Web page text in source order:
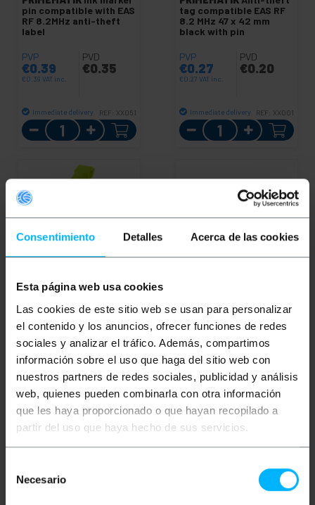
Consentimiento Detalles Acerca de las cookies
Esta página web usa cookies
Las cookies de este sitio web se usan para personalizar
el contenido y los anuncios, ofrecer funciones de redes
sociales y analizar el tráfico. Además, compartimos
información sobre el uso que haga del sitio web con
nuestros partners de redes sociales, publicidad y análisis
web, quienes pueden combinarla con otra información
que les haya proporcionado o que hayan recopilado a
partir del uso que haya hecho de sus servicios.
Necesario
pin compatible with EAS
RF 8.2MHz anti-theft
label
PVP
€0.39
€0.39 VAT inc.
PVD
€0.35
Immediate delivery REF: XX051
Quantity
tag compatible EAS RF
8.2 MHz 47 x 42 mm
black with pin
PVP
€0.27
€0.27 VAT inc.
PVD
€0.20
Immediate delivery REF: XX001
Quantity
PRIMEMATIK
Security
tag for slatwall hooks
or glasses rods
compatible with EAS RF
8.2MHz 10-pack green
10mm tag
PVP
€4.41
€4.41VAT inc.
PVD
€3.54
Immediate delivery REF: XX078
Quantity
Ink marker
pin compatible with EAS
RF 8.2MHz anti-theft
PVP
€8.73
€8.73 VAT inc.
PVD
€7.48
Immediate delivery REF: XX052
Quantity